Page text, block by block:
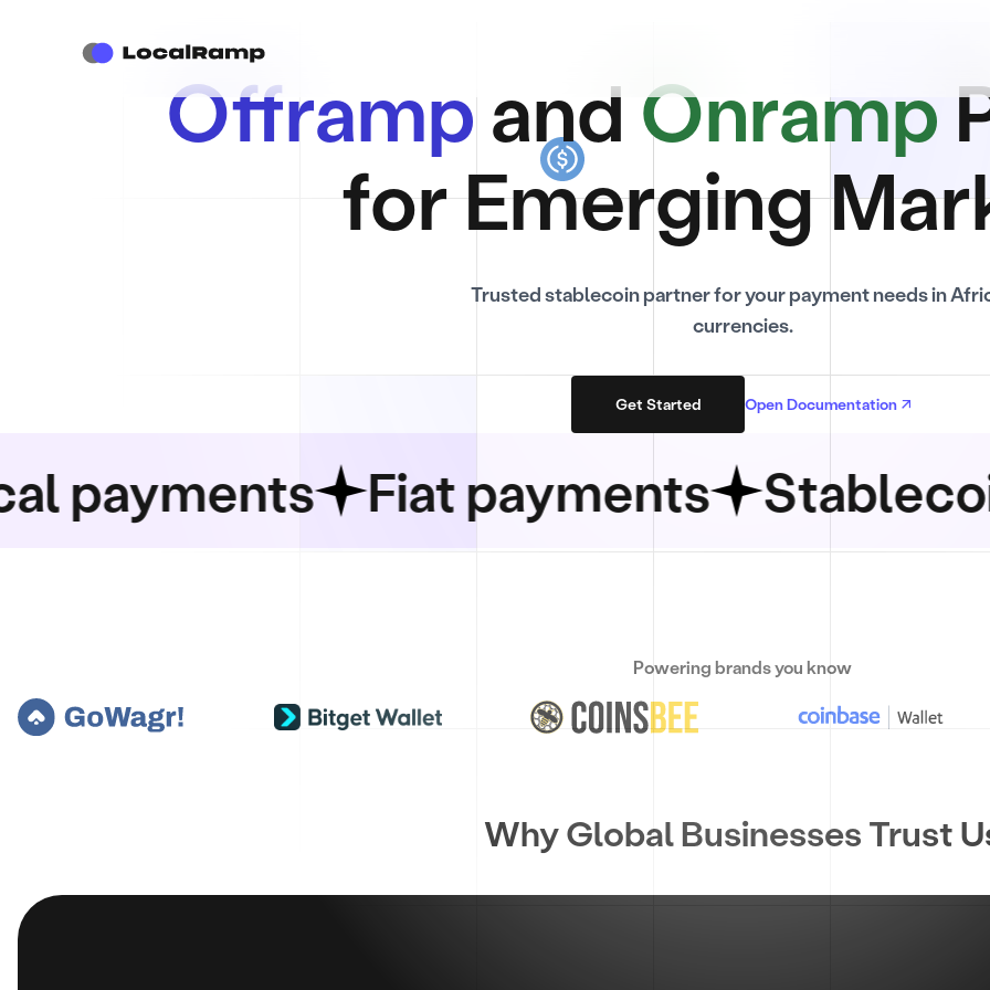
Offrampand Onramp
for Emerging
Trusted stablecoin partner for your payment needs in
currencies.
Get Started Open Documentation
Fiat payments Stablecoin
Powering brands you know
Why Global Businesses Trust